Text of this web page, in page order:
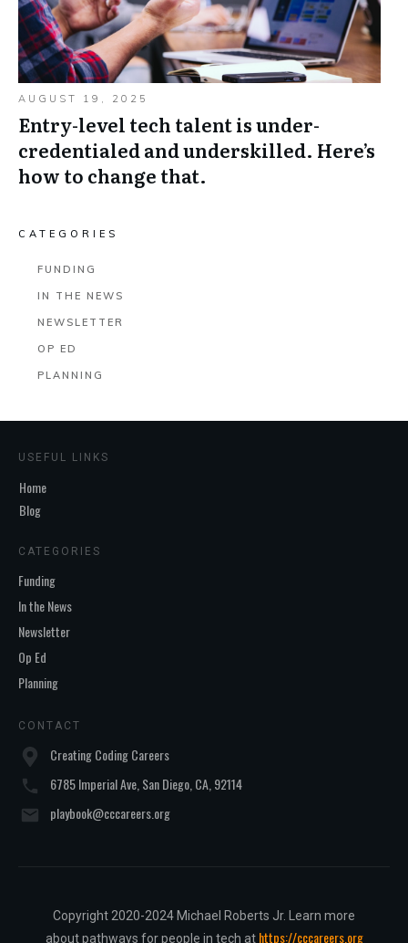
AUGUST 19, 2025
Entry-level tech talent is under-
credentialed and underskilled. Here’s
how to change that.
CATEGORIES
FUNDING
IN THE NEWS
NEWSLETTER
OP ED
PLANNING
USEFUL LINKS
Home
Blog
CATEGORIES
Funding
In the News
Newsletter
Op Ed
Planning
CONTACT
Creating Coding Careers
6785 Imperial Ave, San Diego, CA, 92114
playbook@cccareers.org
Copyright 2020-2024 Michael Roberts Jr. Learn more
about pathways for people in tech at https://cccareers.org